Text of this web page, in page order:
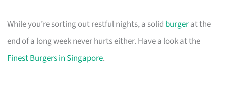
While you’re sorting out restful nights, a solid burgerat the
end of a long week never hurts either. Have a look at the
Finest Burgers in Singapore.